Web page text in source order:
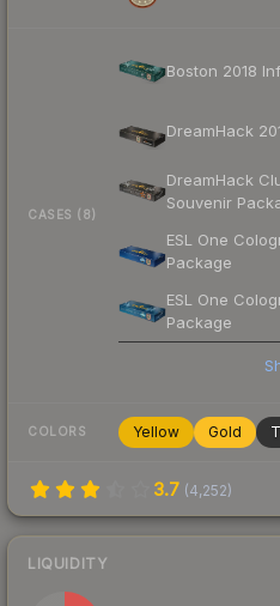
CASES (8)
Boston 2018
DreamHack
DreamHack
Souvenir
ESL One
Package
ESL One
Package
COLORS Yellow Gold
3.7 (4,252)
LIQUIDITY